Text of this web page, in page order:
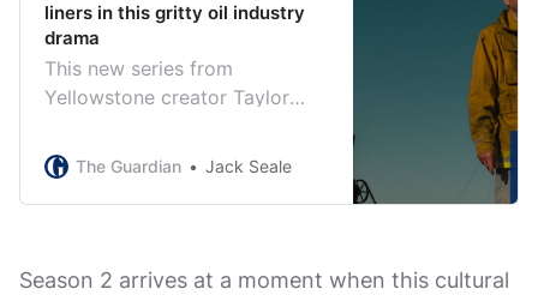
liners in this gritty oil industry
drama
This new series from
Yellowstone creator Taylor
with zingers. If only its attitude
to women wasn’t so repellent
The Guardian Jack Seale
Season 2 arrives at a moment when this cultural